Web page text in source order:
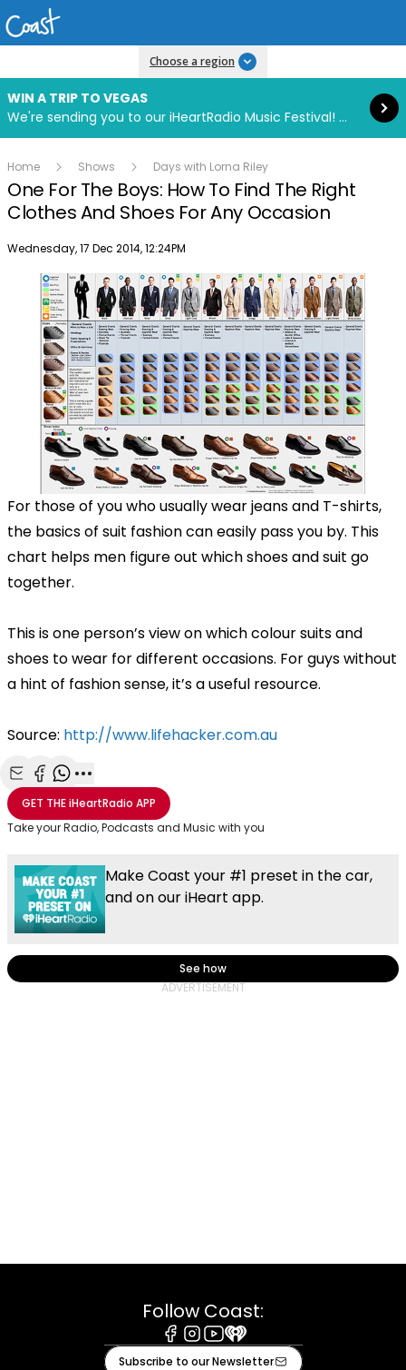
Choose a region
WIN A TRIP TO VEGAS
We're sending you to our iHeartRadio Music Festival! Click to enter now using our free iHeart app.
Read more
Home Shows Days with Lorna Riley
One For The Boys: How To Find The Right
Clothes And Shoes For Any Occasion
Publish date
Wednesday, 17 Dec 2014, 12:24PM
For those of you who usually wear jeans and T-shirts,
the basics of suit fashion can easily pass you by. This
chart helps men figure out which shoes and suit go
together.
This is one person’s view on which colour suits and
shoes to wear for different occasions. For guys without
a hint of fashion sense, it’s a useful resource.
Source: http://www.lifehacker.com.au
Share with Email
Share with Facebook
Share with WhatsApp
More share options
GET THEiHeartRadio APP
Take your Radio, Podcasts and Music with you
Make Coast your #1 preset in the car,
and on our iHeart app.
See how
Follow Coast:
Facebook
Instagram
Youtube
iHeart
Subscribe to our Newsletter